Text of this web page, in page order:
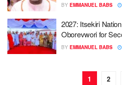
BY EMMANUEL BABS
2027: Itsekiri
Oborevwori for
BY EMMANUEL BABS
1 2